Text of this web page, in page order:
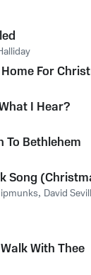
For
I Hear?
To Bethlehem
Song
, David
With Thee